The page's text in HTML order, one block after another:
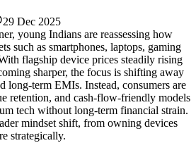
29 Dec 2025
young Indians are reassessing how
such as smartphones, laptops, gaming
flagship device prices steadily rising
sharper, the focus is shifting away
long-term EMIs. Instead, consumers are
retention, and cash-flow-friendly models
tech without long-term financial strain.
mindset shift, from owning devices
strategically.